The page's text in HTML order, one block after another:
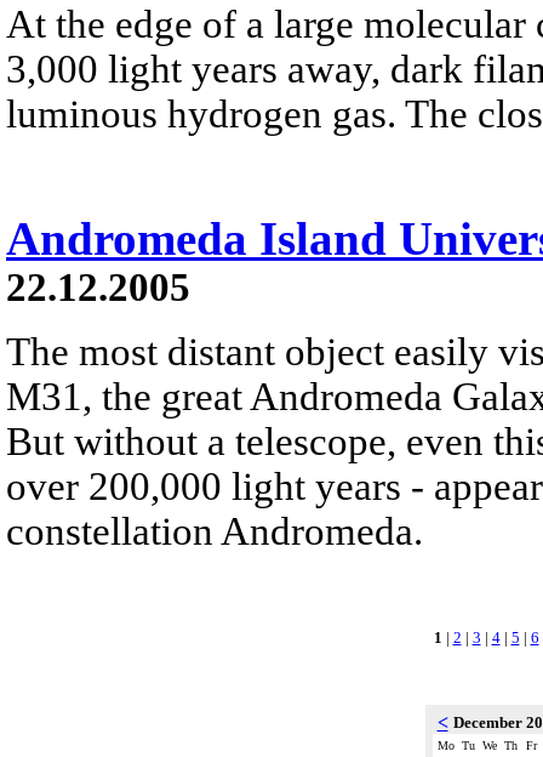
At the edge of a large
3,000 light years away, dark
luminous hydrogen gas. The
Andromeda Island
22.12.2005
The most distant object easily
M31, the great Andromeda
But without a telescope, even
over 200,000 light years -
constellation Andromeda.
1 | 2 | 3 | 4| 5 | 6
< December
Mo Tu We Th
Fr